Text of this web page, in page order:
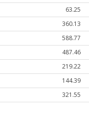
63.25
360.13
588.77
487.46
219.22
144.39
321.55